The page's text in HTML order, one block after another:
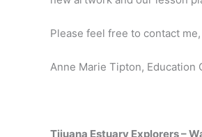
Please feel free to contact
Anne Marie Tipton, Education
Tijuana Estuary Explorers –